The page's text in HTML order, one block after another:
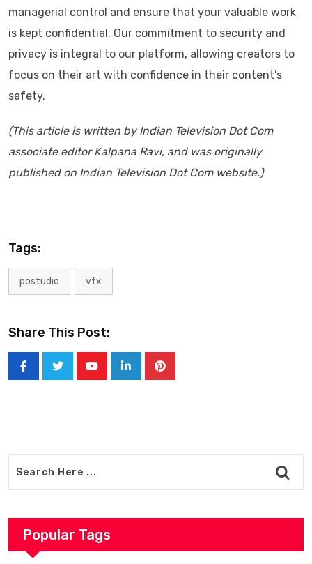
managerial control and ensure that your valuable work
is kept confidential. Our commitment to security and
privacy is integral to our platform, allowing creators to
focus on their art with confidence in their content’s
safety.
(This article is written by Indian Television Dot Com
associate editor Kalpana Ravi, and was originally
published on Indian Television Dot Com website.)
Tags:
postudio vfx
Share This Post:
LinkedInPinterest
Popular Tags